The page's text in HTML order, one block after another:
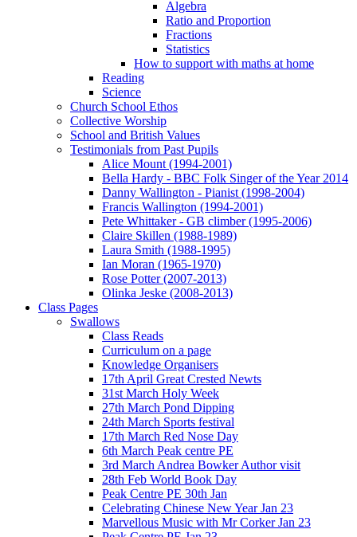
Algebra
Ratio and Proportion
Fractions
Statistics
How to support with maths at home
Reading
Science
Church School Ethos
Collective Worship
School and British Values
Testimonials from Past Pupils
Alice Mount (1994-2001)
Bella Hardy - BBC Folk Singer of the Year 2014
Danny Wallington - Pianist (1998-2004)
Francis Wallington (1994-2001)
Pete Whittaker - GB climber (1995-2006)
Claire Skillen (1988-1989)
Laura Smith (1988-1995)
Ian Moran (1965-1970)
Rose Potter (2007-2013)
Olinka Jeske (2008-2013)
Class Pages
Swallows
Class Reads
Curriculum on a page
Knowledge Organisers
17th April Great Crested Newts
31st March Holy Week
27th March Pond Dipping
24th March Sports festival
17th March Red Nose Day
6th March Peak centre PE
3rd March Andrea Bowker Author visit
28th Feb World Book Day
Peak Centre PE 30th Jan
Celebrating Chinese New Year Jan 23
Marvellous Music with Mr Corker Jan 23